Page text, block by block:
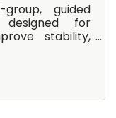
guided
designed for
stability,